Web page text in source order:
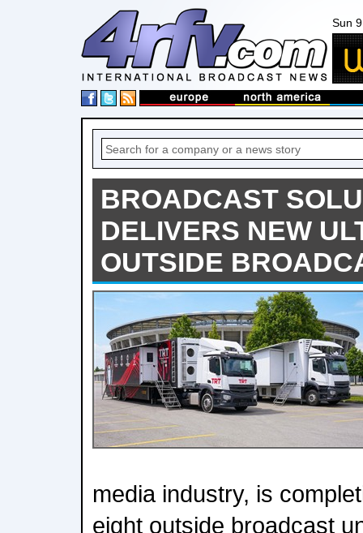
Sun
BROADCAST
DELIVERS NEW
OUTSIDE
media industry, is
eight outside broadcast